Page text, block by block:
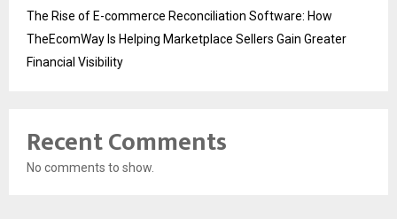
The Rise of E-commerce Reconciliation Software: How
TheEcomWay Is Helping Marketplace Sellers Gain Greater
Financial Visibility
Recent Comments
No comments to show.